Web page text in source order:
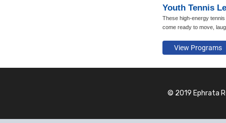
Youth Tennis
These high-energy
come ready to move,
© 2019 Ephrata